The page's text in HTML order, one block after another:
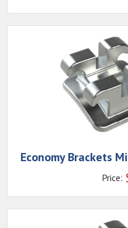
Economy Brackets
Price: